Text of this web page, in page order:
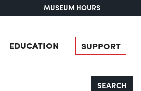
MUSEUM HOURS
EDUCATION SUPPORT
SEARCH